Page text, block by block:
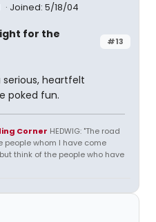
Joined: 5/18/04
#13
for the
serious, heartfelt
poked fun.
Corner HEDWIG: "The road
people whom I have come
think of the people who have